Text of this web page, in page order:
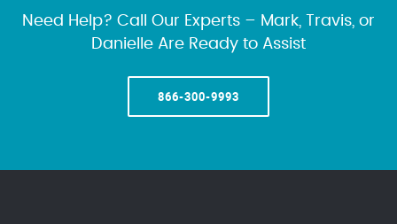
Need Help? Call Our Experts – Mark, Travis, or
Danielle Are Ready to Assist
866-300-9993